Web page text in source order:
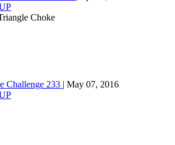
Choke
Challenge 233 | May 07, 2016